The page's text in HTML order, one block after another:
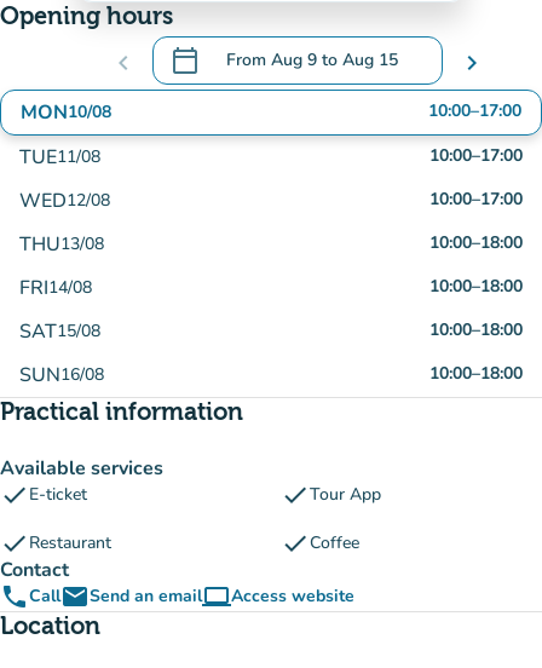
Opening hours
chevron_left calendar_today From Aug 9 to Aug 15
.Open the calendar to change dates
chevron_right
MON10/08 10:00–17:00
TUE11/08 10:00–17:00
WED12/08 10:00–17:00
THU13/08 10:00–18:00
FRI14/08 10:00–18:00
SAT15/08 10:00–18:00
SUN16/08 10:00–18:00
Practical information
Available services
check E-ticket checkTour App
check Restaurant checkCoffee
Contact
phoneCallemailSend an emailcomputerAccess website
(new tab)
Location